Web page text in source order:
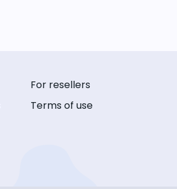
For resellers
Terms of use